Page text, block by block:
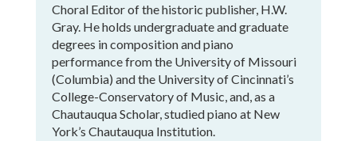
Choral Editor of the historic publisher, H.W.
Gray. He holds undergraduate and graduate
degrees in composition and piano
performance from the University of Missouri
(Columbia) and the University of Cincinnati’s
College-Conservatory of Music, and, as a
Chautauqua Scholar, studied piano at New
York’s Chautauqua Institution.